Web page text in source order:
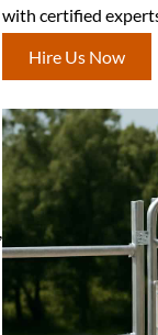
with certified
Hire Us Now